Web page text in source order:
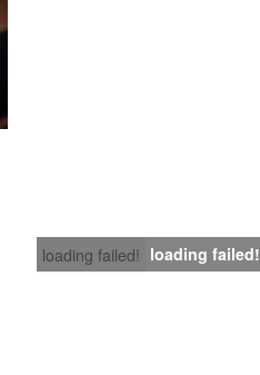
loading failed! loading failed!